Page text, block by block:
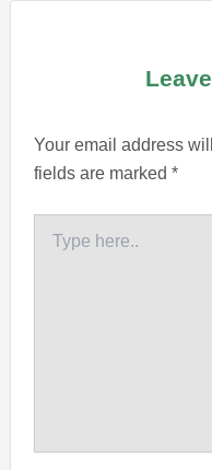
Your email address
fields are marked*
here..